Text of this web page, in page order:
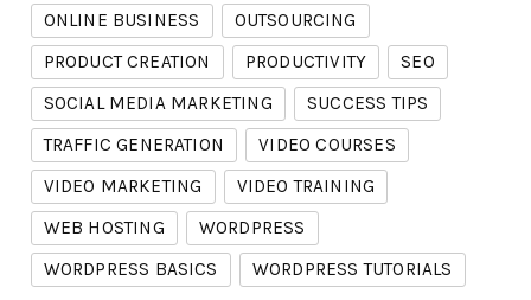
ONLINE BUSINESS
OUTSOURCING
PRODUCT CREATION
PRODUCTIVITY
SEO
SOCIAL MEDIA MARKETING
SUCCESS TIPS
TRAFFIC GENERATION
VIDEO COURSES
VIDEO MARKETING
VIDEO TRAINING
WEB HOSTING
WORDPRESS
WORDPRESS BASICS
WORDPRESS TUTORIALS